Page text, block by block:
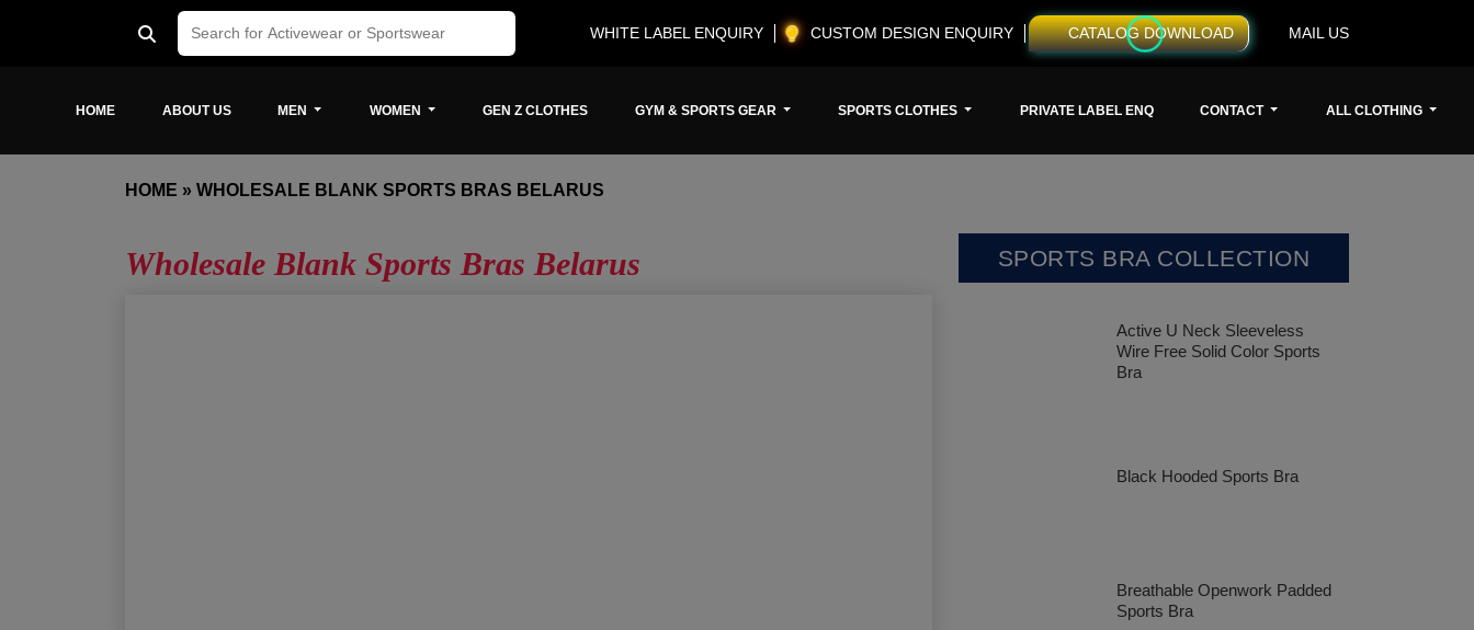
WHITE LABEL ENQUIRY CUSTOM DESIGN ENQUIRY CATALOG DOWNLOAD MAIL US
HOME ABOUT US MEN WOMEN GEN Z CLOTHES GYM & SPORTS GEAR SPORTS CLOTHES PRIVATE LABEL ENQ CONTACT ALL CLOTHING
HOME » WHOLESALE BLANK SPORTS BRAS BELARUS
Wholesale Blank Sports Bras Belarus SPORTS BRA COLLECTION
Active U Neck Sleeveless
Wire Free Solid Color Sports
Bra
Black Hooded Sports Bra
Breathable Openwork Padded
Sports Bra